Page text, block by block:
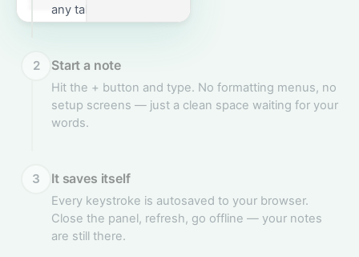
Meeting
notes
fetching on the
Reading list
any tab.
2 Start a note
Hit the + button and type. No formatting menus, no
setup screens — just a clean space waiting for your
words.
3 It saves itself
Every keystroke is autosaved to your browser.
Close the panel, refresh, go offline — your notes
are still there.